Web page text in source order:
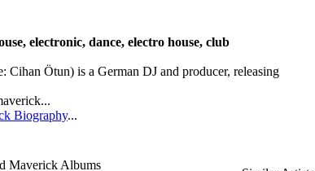
electronic, dance, electro house, club
Ötun) is a German DJ and producer, releasing
Biography...
Maverick Albums